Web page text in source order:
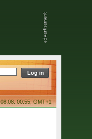
08.08. 00:55,GMT+1